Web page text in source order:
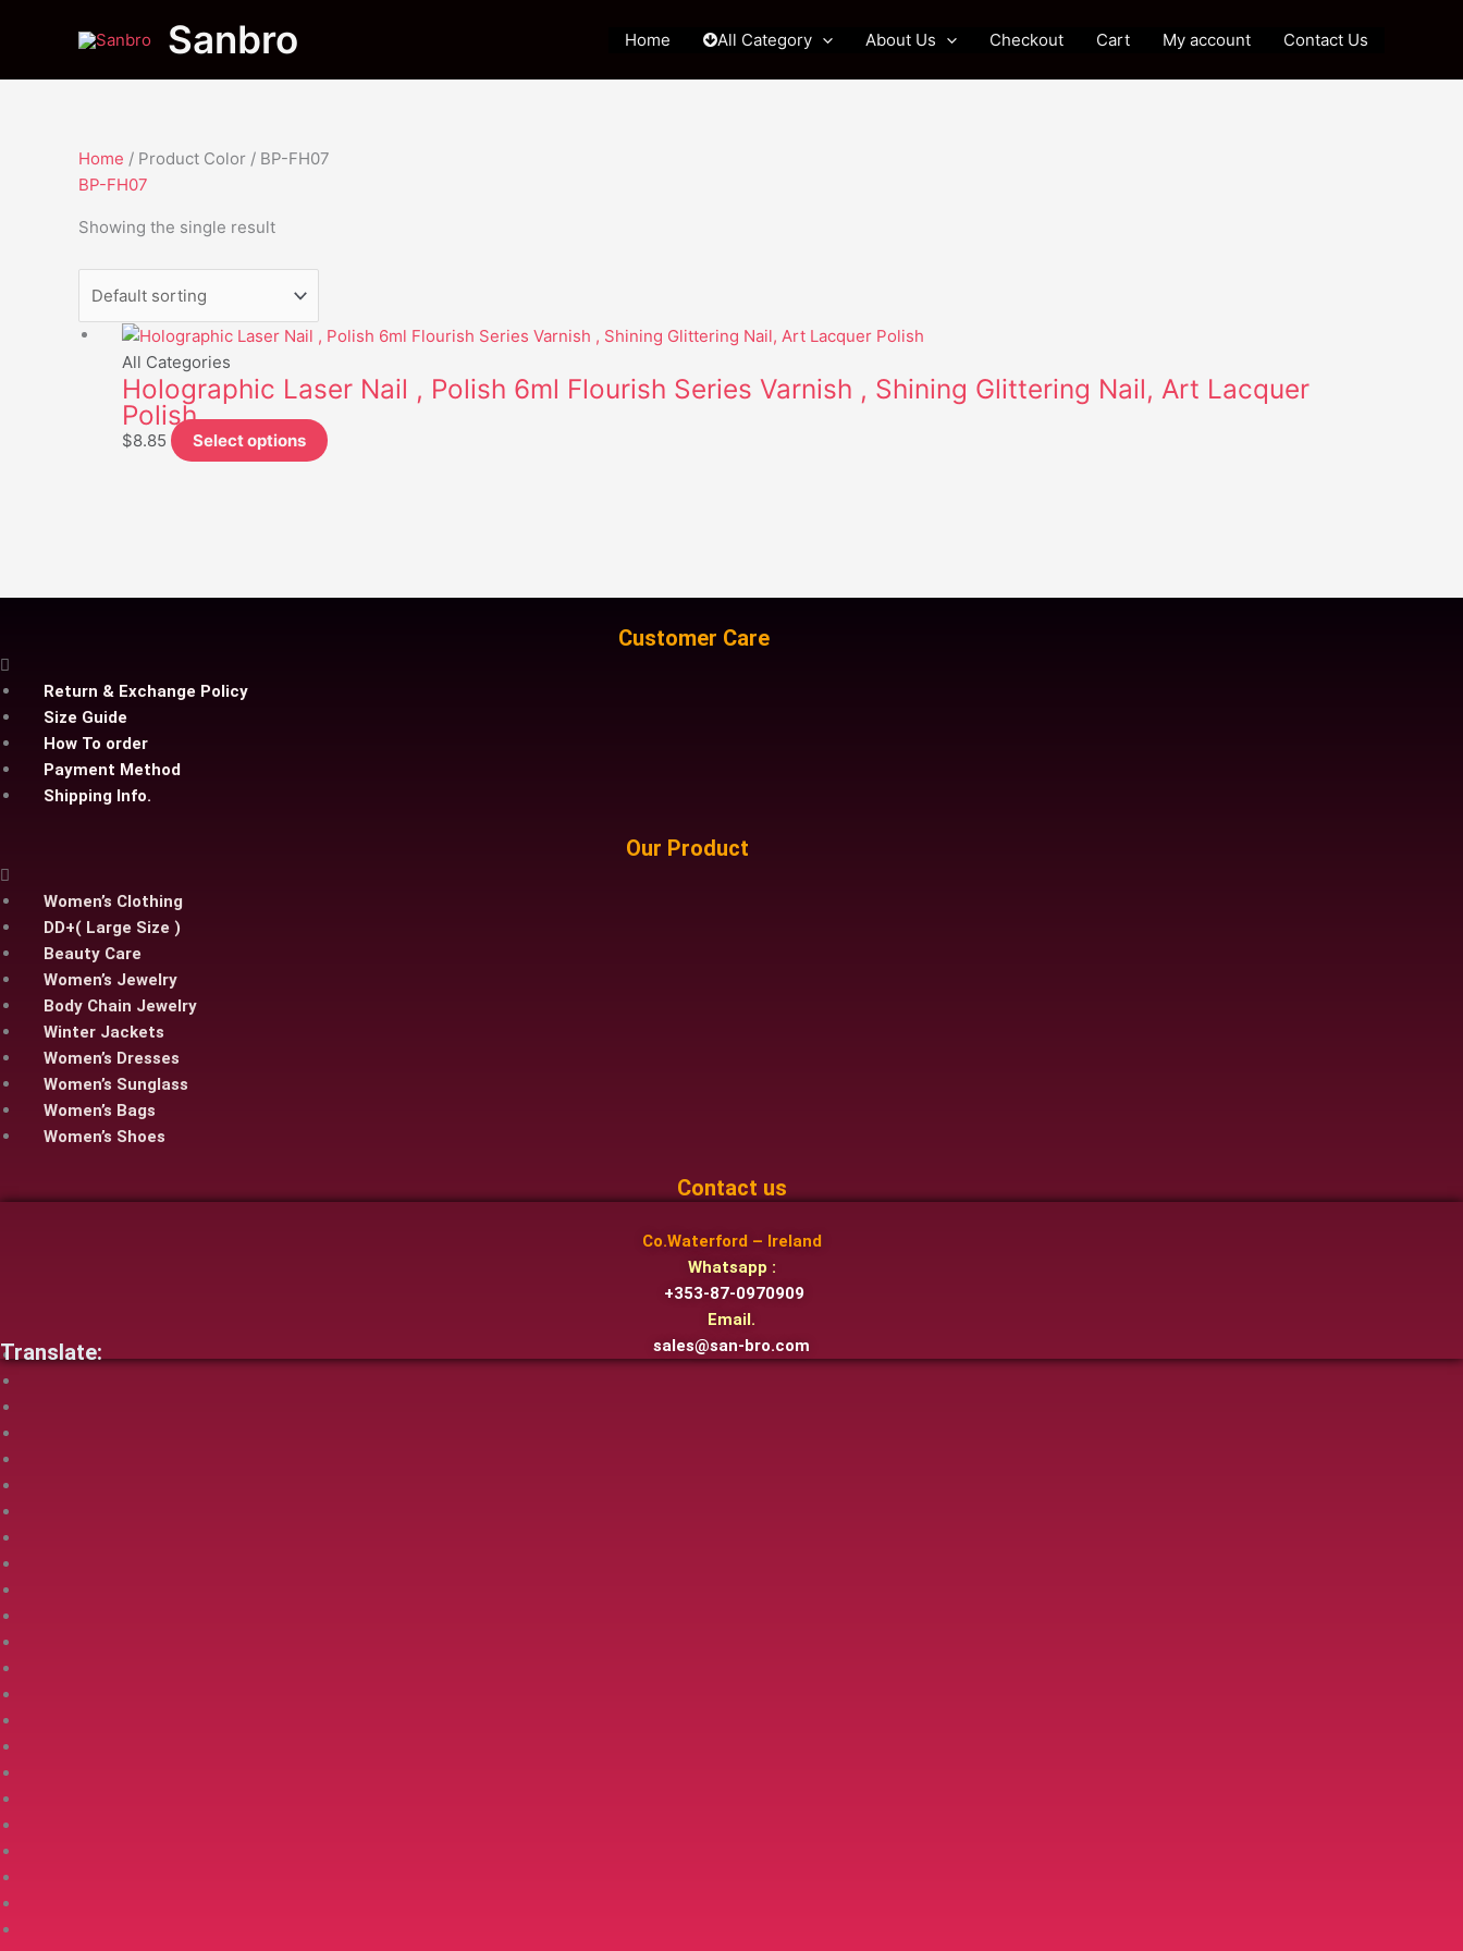
Sanbro Home All Category About Us Checkout Cart My account Contact Us
Home / Product Color / BP-FH07
BP-FH07
Showing the single result
All Categories
Holographic Laser Nail , Polish 6ml Flourish Series Varnish , Shining Glittering Nail, Art Lacquer
Polish
$8.85 Select options
This
has
variants.
on
Customer Care
Return & Exchange Policy
Size Guide
How To order
Payment Method
Shipping Info.
Our Product
Women’s Clothing
DD+( Large Size )
Beauty Care
Women’s Jewelry
Body Chain Jewelry
Winter Jackets
Women’s Dresses
Women’s Sunglass
Women’s Bags
Women’s Shoes
Contact us
Co.Waterford – Ireland
Whatsapp :
+353-87-0970909
Email.
sales@san-bro.com
Translate: